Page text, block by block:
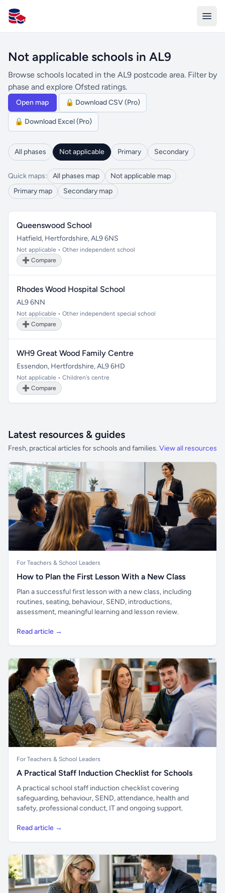
All Schools UK
Not applicable schools in AL9
Browse schools located in the AL9 postcode area. Filter by
phase and explore Ofsted ratings.
Open map 🔒 Download CSV (Pro)
🔒 Download Excel (Pro)
All phases Not applicable Primary Secondary
Quick maps: All phases map
Not applicable map
Primary map
Secondary map
Queenswood School
Hatfield, Hertfordshire, AL9 6NS
Not applicable • Other independent school
➕ Compare
Rhodes Wood Hospital School
AL9 6NN
Not applicable • Other independent special school
➕ Compare
WH9 Great Wood Family Centre
Essendon, Hertfordshire, AL9 6HD
Not applicable • Children's centre
➕ Compare
Latest resources & guides
Fresh, practical articles for schools and families. View all resources
For Teachers & School Leaders
How to Plan the First Lesson With a New Class
Plan a successful first lesson with a new class, including
routines, seating, behaviour, SEND, introductions,
assessment, meaningful learning and lesson review.
Read article →
For Teachers & School Leaders
A Practical Staff Induction Checklist for Schools
A practical school staff induction checklist covering
safeguarding, behaviour, SEND, attendance, health and
safety, professional conduct, IT and ongoing support.
Read article →